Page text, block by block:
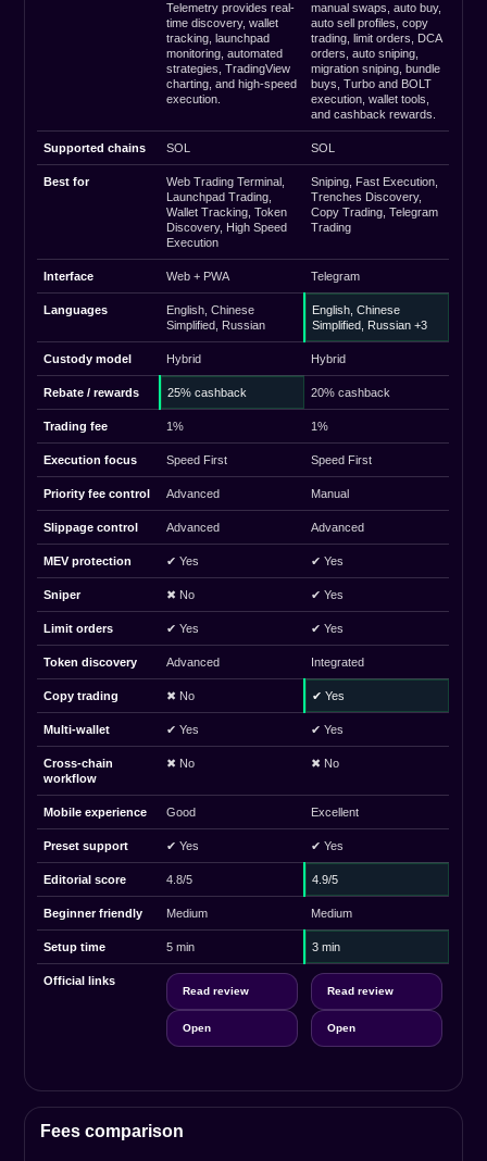
Telemetry provides real-
time discovery, wallet
tracking, launchpad
monitoring, automated
strategies, TradingView
charting, and high-speed
execution.
manual swaps, auto buy,
auto sell profiles, copy
trading, limit orders, DCA
orders, auto sniping,
migration sniping, bundle
buys, Turbo and BOLT
execution, wallet tools,
and cashback rewards.
Supported chains SOL SOL
Best for
Web Trading Terminal,
Launchpad Trading,
Wallet Tracking, Token
Discovery, High Speed
Execution
Sniping, Fast Execution,
Trenches Discovery,
Copy Trading, Telegram
Trading
Interface Web + PWA Telegram
Languages
English, Chinese
Simplified, Russian
English, Chinese
Simplified, Russian +3
Custody model Hybrid Hybrid
Rebate / rewards 25% cashback 20% cashback
Trading fee 1% 1%
Execution focus Speed First Speed First
Priority fee control Advanced Manual
Slippage control Advanced Advanced
MEV protection ✔ Yes ✔ Yes
Sniper ✖ No ✔ Yes
Limit orders ✔ Yes ✔ Yes
Token discovery Advanced Integrated
Copy trading ✖ No ✔ Yes
Multi-wallet ✔ Yes ✔ Yes
Cross-chain
workflow
✖ No ✖ No
Mobile experience Good Excellent
Preset support ✔ Yes ✔ Yes
Editorial score 4.8/5 4.9/5
Beginner friendly Medium Medium
Setup time 5 min 3 min
Official links
Read review
Open
Read review
Open
Fees comparison